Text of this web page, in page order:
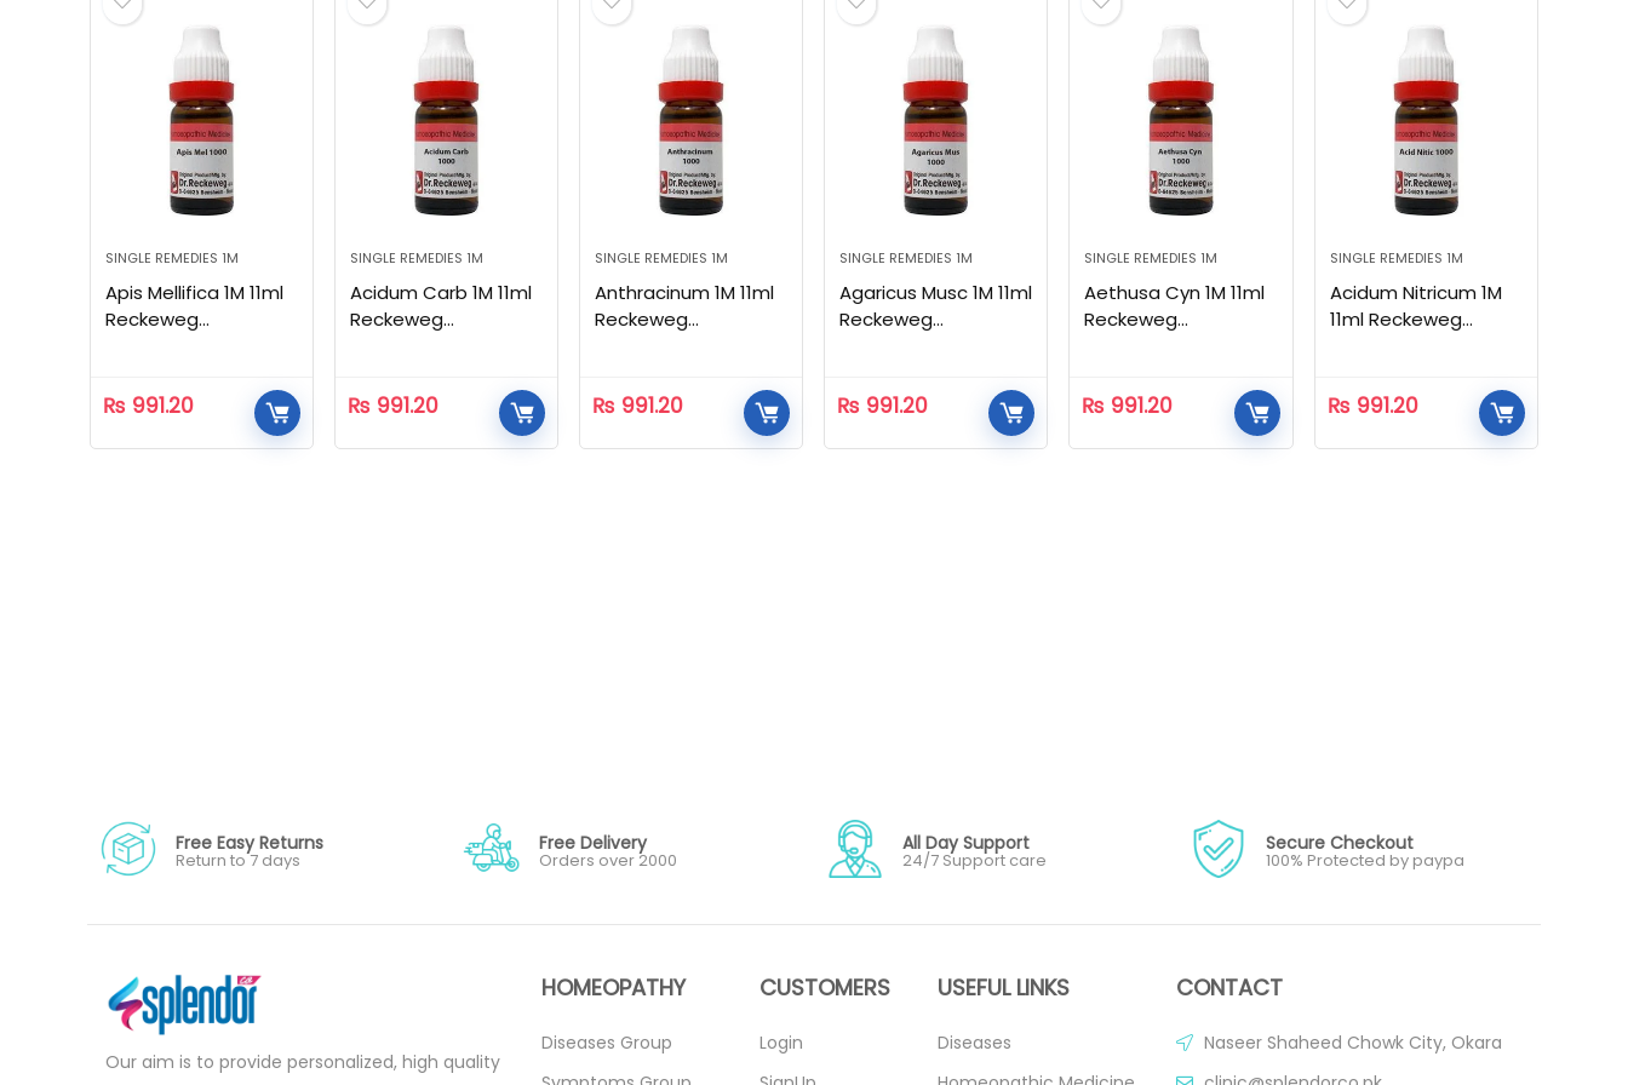
SINGLE REMEDIES 1M
Apis Mellifica 1M 11ml
Reckeweg
₨ 991.20
SINGLE REMEDIES 1M
Acidum Carb 1M 11ml
Reckeweg
₨ 991.20
SINGLE REMEDIES 1M
Anthracinum 1M 11ml
Reckeweg
₨ 991.20
SINGLE REMEDIES 1M
Agaricus Musc 1M 11ml
Reckeweg
₨ 991.20
SINGLE REMEDIES 1M
Aethusa Cyn 1M 11ml
Reckeweg
₨ 991.20
SINGLE REMEDIES 1M
Acidum Nitricum 1M
11ml Reckeweg
₨ 991.20
Free Easy Returns
Return to 7 days
Free Delivery
Orders over 2000
All Day Support
24/7 Support care
Secure Checkout
100% Protected by paypa
Our aim is to provide personalized, high quality
HOMEOPATHY
Diseases Group
CUSTOMERS
Login
USEFUL LINKS
Diseases
CONTACT
Naseer Shaheed Chowk City, Okara